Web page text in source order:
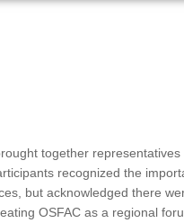
together
recognized the
but acknowledged there
OSFAC as a regional